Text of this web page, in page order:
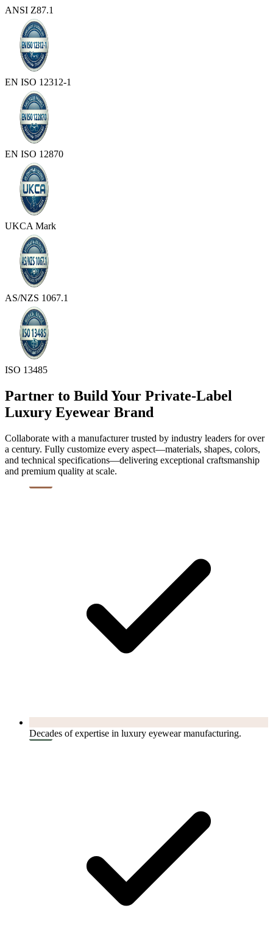
ANSI Z87.1
EN ISO 12312-1
EN ISO 12870
UKCA Mark
AS/NZS 1067.1
ISO 13485
Partner to Build Your Private-Label
Luxury Eyewear Brand
Collaborate with a manufacturer trusted by industry leaders for over
a century. Fully customize every aspect—materials, shapes, colors,
and technical specifications—delivering exceptional craftsmanship
and premium quality at scale.
Decades of expertise in luxury eyewear manufacturing.